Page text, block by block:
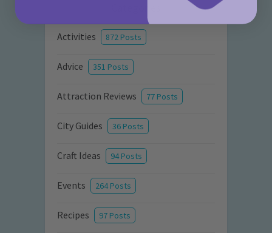
Activities 872 Posts
Advice 351 Posts
Attraction Reviews 77 Posts
City Guides 36 Posts
Craft Ideas 94 Posts
Events 264 Posts
Recipes 97 Posts